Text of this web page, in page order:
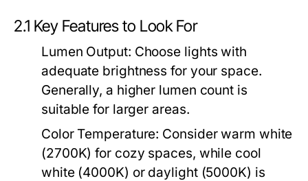
2.1 Key Features to Look For
Lumen Output: Choose lights with
adequate brightness for your space.
Generally, a higher lumen count is
suitable for larger areas.
Color Temperature: Consider warm white
(2700K) for cozy spaces, while cool
white (4000K) or daylight (5000K) is